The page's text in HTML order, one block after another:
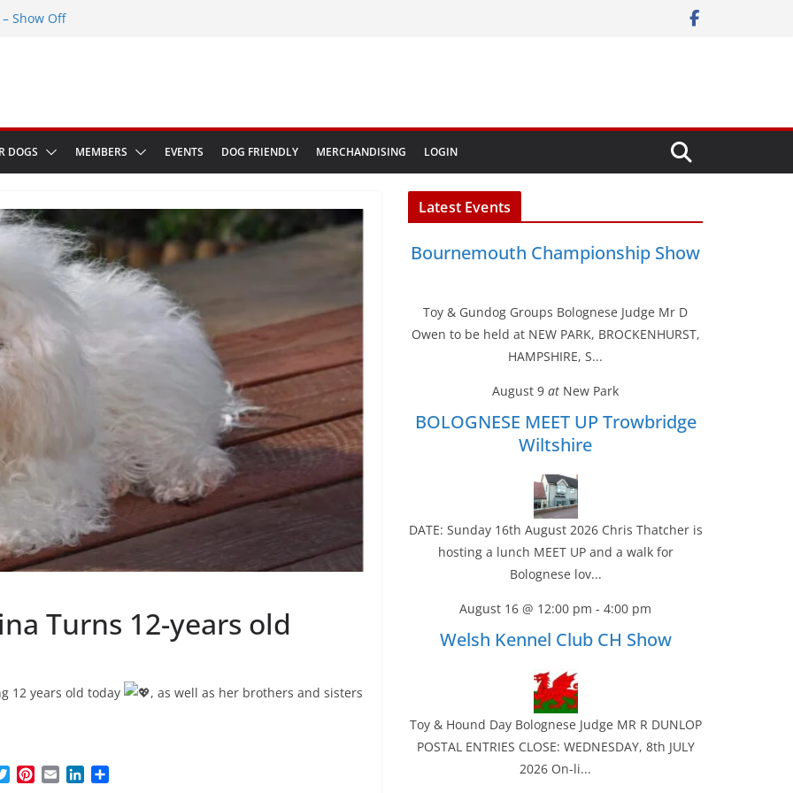
– Show Off
in Bologna Italy
DOGS MEMBERS EVENTS DOG FRIENDLY MERCHANDISING LOGIN
Turns 12-years old
12 years old today , as well as her brothers and sisters
Latest Events
Bournemouth Championship Show
Toy & Gundog Groups Bolognese Judge Mr D
Owen to be held at NEW PARK, BROCKENHURST,
HAMPSHIRE, S...
August 9 at New Park
BOLOGNESE MEET UP Trowbridge
Wiltshire
DATE: Sunday 16th August 2026 Chris Thatcher is
hosting a lunch MEET UP and a walk for
Bolognese lov...
August 16 @ 12:00 pm - 4:00 pm
Welsh Kennel Club CH Show
Toy & Hound Day Bolognese Judge MR R DUNLOP
POSTAL ENTRIES CLOSE: WEDNESDAY, 8th JULY
2026 On-li...